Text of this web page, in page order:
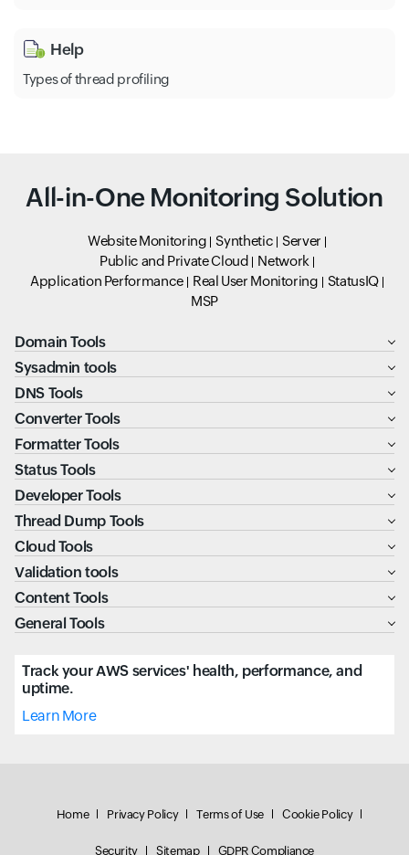
Help
Types of thread profiling
All-in-One Monitoring Solution
Website Monitoring Synthetic
Server
Public and Private Cloud
Network
Application Performance
Real User Monitoring
StatusIQ
MSP
Domain Tools
Sysadmin tools
DNS Tools
Converter Tools
Formatter Tools
Status Tools
Developer Tools
Thread Dump Tools
Cloud Tools
Validation tools
Content Tools
General Tools
Track your AWS services' health, performance, and
uptime.
Learn More
Home Privacy Policy Terms of Use Cookie Policy
Security Sitemap GDPR Compliance